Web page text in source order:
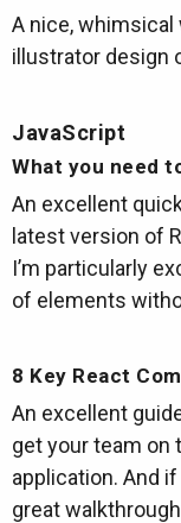
A nice,
illustrator design
JavaScript
What you need
An excellent
latest version of
I’m particularly
of elements
8 Key React
An excellent
get your team on
application. And
great